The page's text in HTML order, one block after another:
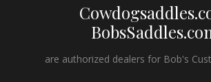
are authorized dealers for Bob's